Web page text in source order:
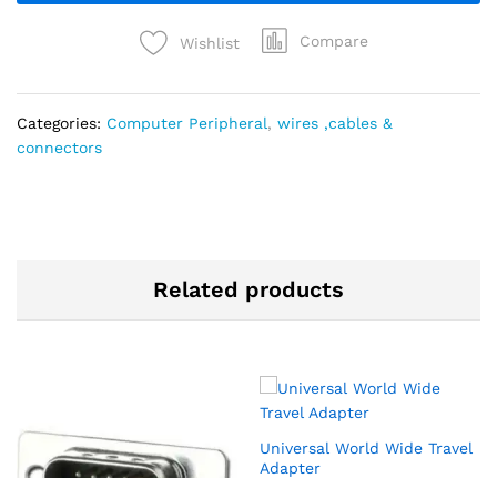
Wishlist Compare
Categories: Computer Peripheral, wires ,cables &
connectors
Related products
Universal World Wide Travel
Adapter